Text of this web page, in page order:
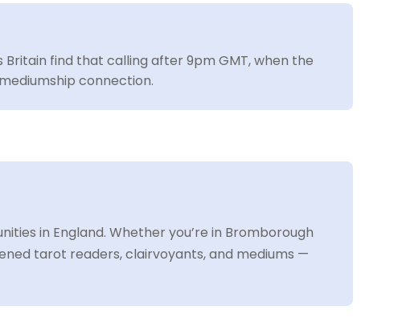
find that calling after 9pm GMT, when the
connection.
in England. Whether you’re in Bromborough
tarot readers, clairvoyants, and mediums —